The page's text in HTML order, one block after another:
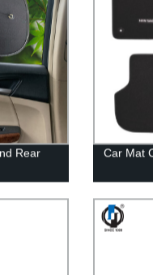
Rear Car Mat